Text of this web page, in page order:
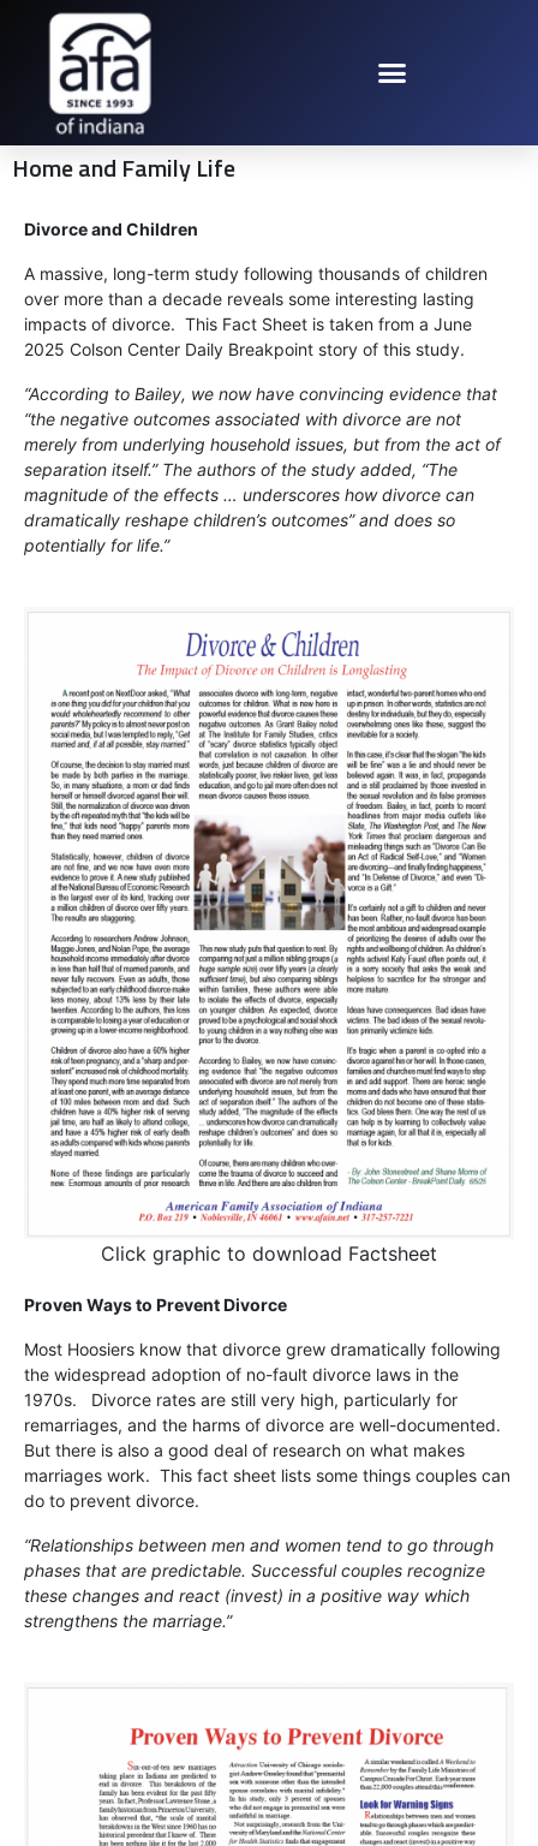
Home and Family Life
Divorce and Children
A massive, long-term study following thousands of children
over more than a decade reveals some interesting lasting
impacts of divorce. This Fact Sheet is taken from a June
2025 Colson Center Daily Breakpoint story of this study.
“According to Bailey, we now have convincing evidence that
“the negative outcomes associated with divorce are not
merely from underlying household issues, but from the act of
separation itself.” The authors of the study added, “The
magnitude of the effects … underscores how divorce can
dramatically reshape children’s outcomes” and does so
potentially for life.”
Click graphic to download Factsheet
Proven Ways to Prevent Divorce
Most Hoosiers know that divorce grew dramatically following
the widespread adoption of no-fault divorce laws in the
1970s. Divorce rates are still very high, particularly for
remarriages, and the harms of divorce are well-documented.
But there is also a good deal of research on what makes
marriages work. This fact sheet lists some things couples can
do to prevent divorce.
“Relationships between men and women tend to go through
phases that are predictable. Successful couples recognize
these changes and react (invest) in a positive way which
strengthens the marriage.”